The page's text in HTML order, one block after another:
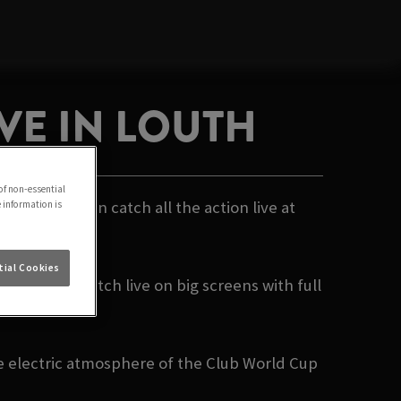
IN LOUTH
- and you can catch all the action live at
every match live on big screens with full
atmosphere of the Club World Cup
non-essential
information is
Cookies